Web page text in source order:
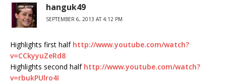
hanguk49
SEPTEMBER 6, 2013 AT 4:12 PM
Highlights first half http://www.youtube.com/watch?
v=CCkyyuZeRd8
Highlights second half http://www.youtube.com/watch?
v=rbukPUlro4I